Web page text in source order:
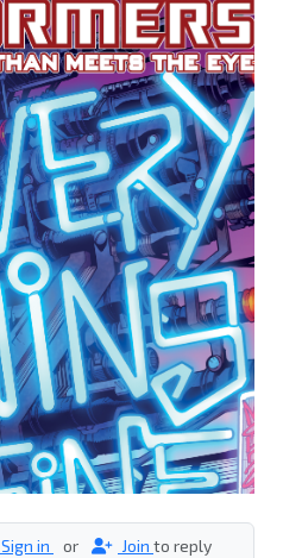
Sign in or Join to reply